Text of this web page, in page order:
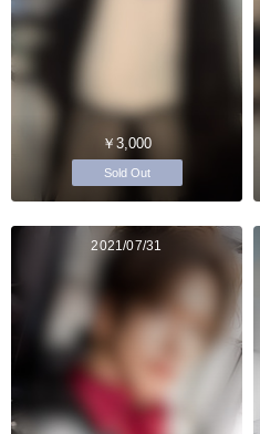
￥3,000
Sold Out
2021/07/31